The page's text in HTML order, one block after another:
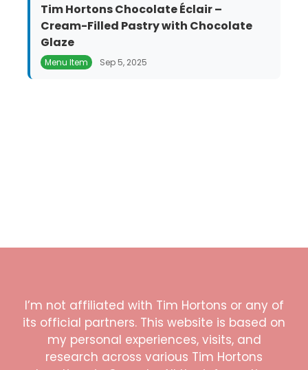
Tim Hortons Chocolate Éclair –
Cream-Filled Pastry with Chocolate
Glaze
Menu Item Sep 5, 2025
I’m not affiliated with Tim Hortons or any of
its official partners. This website is based on
my personal experiences, visits, and
research across various Tim Hortons